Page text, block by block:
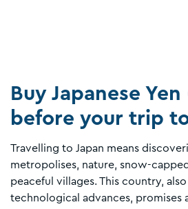
Buy Japanese Yen
before your trip
Travelling to Japan means
metropolises, nature, snow-
peaceful villages. This country,
technological advances, promises